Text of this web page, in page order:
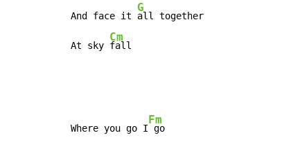
And face it
G
all together
At sky
Cm
fall
Where you go I
Fm
go